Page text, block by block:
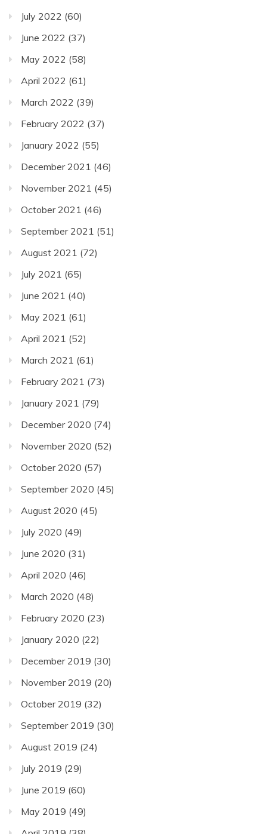
July 2022 (60)
June 2022 (37)
May 2022 (58)
April 2022 (61)
March 2022 (39)
February 2022 (37)
January 2022 (55)
December 2021 (46)
November 2021 (45)
October 2021 (46)
September 2021 (51)
August 2021 (72)
July 2021 (65)
June 2021 (40)
May 2021 (61)
April 2021 (52)
March 2021 (61)
February 2021 (73)
January 2021 (79)
December 2020 (74)
November 2020 (52)
October 2020 (57)
September 2020 (45)
August 2020 (45)
July 2020 (49)
June 2020 (31)
April 2020 (46)
March 2020 (48)
February 2020 (23)
January 2020 (22)
December 2019 (30)
November 2019 (20)
October 2019 (32)
September 2019 (30)
August 2019 (24)
July 2019 (29)
June 2019 (60)
May 2019 (49)